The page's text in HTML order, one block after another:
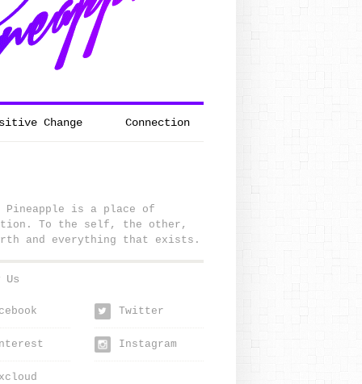
Change Connection
Pineapple is a place of
To the self, the other,
and everything that exists.
Us
w Twitter
Instagram